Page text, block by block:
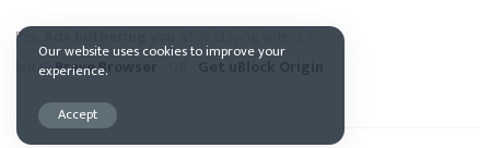
Pss...
InstallBrave Browser Get uBlock Origin
Our website uses cookies to improve your
experience.
Accept